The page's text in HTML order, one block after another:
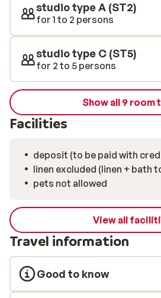
studio type A (ST2)
for 1 to 2 persons
studio type C (ST5)
for 2 to 5 persons
Show all 9 room
Facilities
deposit (to be paid with
linen excluded (linen + bath
pets not allowed
View all
Travel information
Good to know